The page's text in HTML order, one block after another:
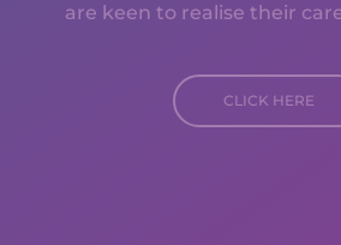
are keen to realise their
CLICK HERE